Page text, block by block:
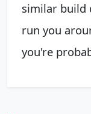
similar build
run you
you're